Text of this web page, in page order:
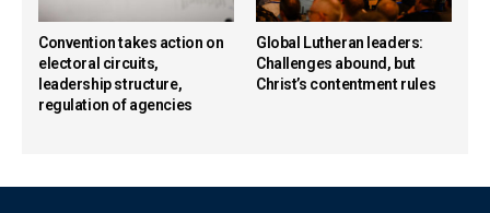
Convention takes action on
electoral circuits,
leadership structure,
regulation of agencies
Global Lutheran leaders:
Challenges abound, but
Christ’s contentment rules